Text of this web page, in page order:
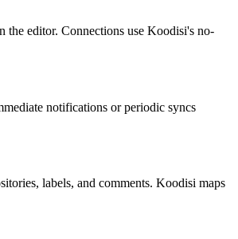
editor. Connections use Koodisi's no-
notifications or periodic syncs
labels, and comments. Koodisi maps